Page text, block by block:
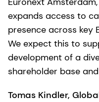
expands access to
presence across key
We expect this to
development of a
shareholder base
Tomas Kindler,